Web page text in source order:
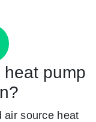
pump
air source heat